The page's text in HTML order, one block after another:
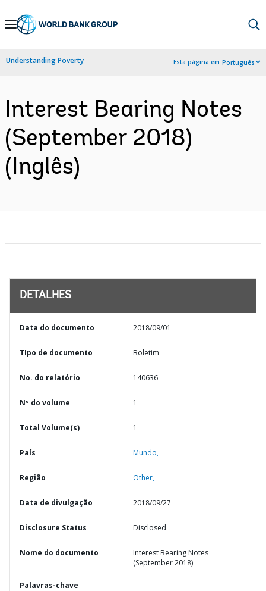
Skip
Navigation
Understanding Poverty Esta página em:Português
Interest Bearing Notes
(September 2018)
(Inglês)
DETALHES
Data do documento 2018/09/01
TIpo de documento Boletim
No. do relatório 140636
Nº do volume 1
Total Volume(s) 1
País Mundo,
Região Other,
Data de divulgação 2018/09/27
Disclosure Status Disclosed
Nome do documento
Interest Bearing Notes
(September 2018)
Palavras-chave